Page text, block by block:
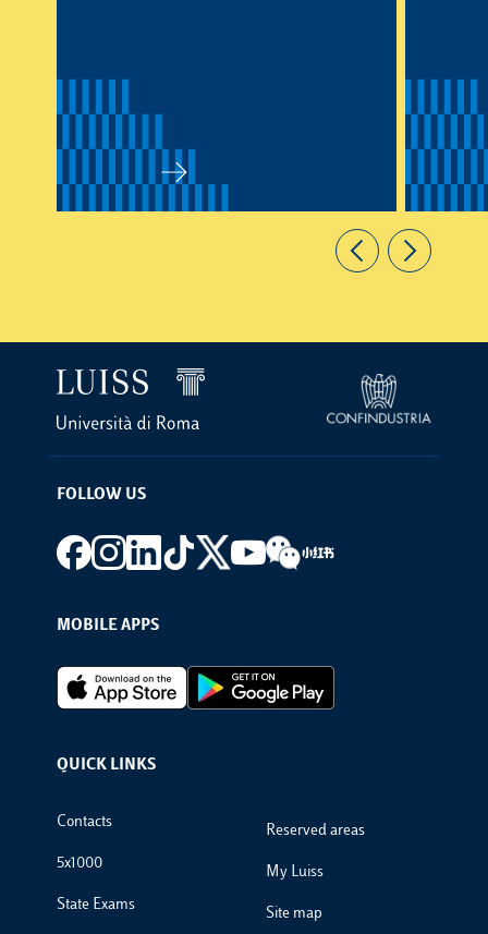
FOLLOW US
Footer social
MOBILE APPS
Footer Apps
QUICK LINKS
Footer Links
Contacts
5x1000
State Exams
Reserved areas
My Luiss
Site map